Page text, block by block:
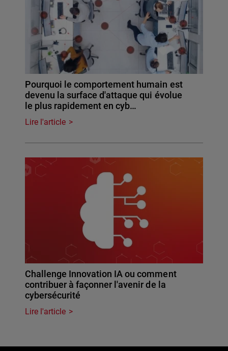
Pourquoi le comportement humain est
devenu la surface d'attaque qui évolue
le plus rapidement en cyb…
Lire l'article
Challenge Innovation IA ou comment
contribuer à façonner l'avenir de la
cybersécurité
Lire l'article